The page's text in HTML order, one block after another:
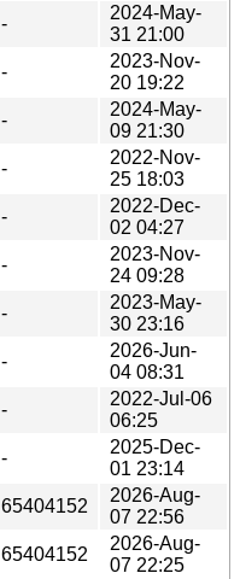
-
2024-May-
31 21:00
-
2023-Nov-
20 19:22
-
2024-May-
09 21:30
-
2022-Nov-
25 18:03
-
2022-Dec-
02 04:27
-
2023-Nov-
24 09:28
-
2023-May-
30 23:16
-
2026-Jun-
04 08:31
-
2022-Jul-06
06:25
-
2025-Dec-
01 23:14
65404152
2026-Aug-
07 22:56
65404152
2026-Aug-
07 22:25